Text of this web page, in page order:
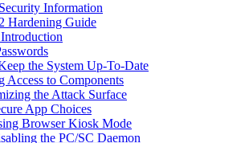
Information
Hardening Guide
the System Up-To-Date
Access to Components
the Attack Surface
App Choices
Browser Kiosk Mode
the PC/SC Daemon